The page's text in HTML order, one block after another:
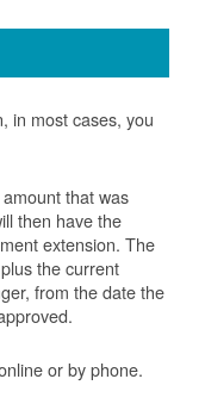
in most cases, you
that was
then have the
extension. The
the current
from the date the
or by phone.